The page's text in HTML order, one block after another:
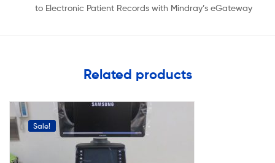
to Electronic Patient Records with Mindray’s eGateway
Related products
Sale!